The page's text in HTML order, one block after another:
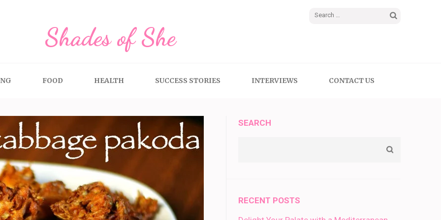
Search
Shades of She
FOOD HEALTH SUCCESS STORIES INTERVIEWS CONTACT US
SEARCH
RECENT POSTS